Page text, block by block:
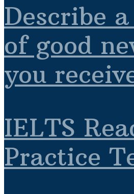
Describe
of good
you
IELTS
Practice